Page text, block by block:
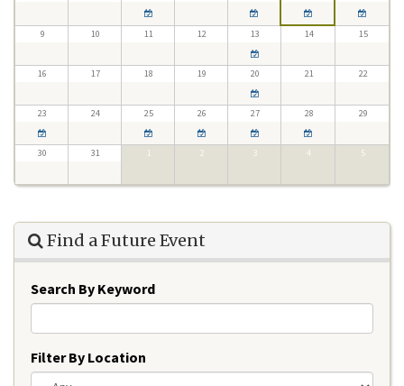
9 10 11 12 13 14 15
16 17 18 19 20 21 22
23 24 25 26 27 28 29
30 31 1 2 3 4 5
Find a Future Event
Search By Keyword
Filter By Location